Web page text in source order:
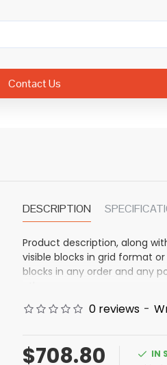
Contact Us
DESCRIPTION
Product description, along
visible blocks in grid format
blocks in any order and any
other pages or open popup
0 reviews -
$708.80
IN